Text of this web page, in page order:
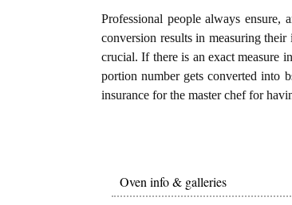
Professional people always ensure,
conversion results in measuring
crucial. If there is an exact measure
portion number gets converted into
insurance for the master chef for
Oven info & galleries